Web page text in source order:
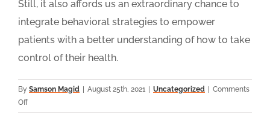
Still, it also affords us an extraordinary chance to
integrate behavioral strategies to empower
patients with a better understanding of how to take
control of their health.
By Samson Magid | August 25th, 2021 | Uncategorized | Comments
Offon
How